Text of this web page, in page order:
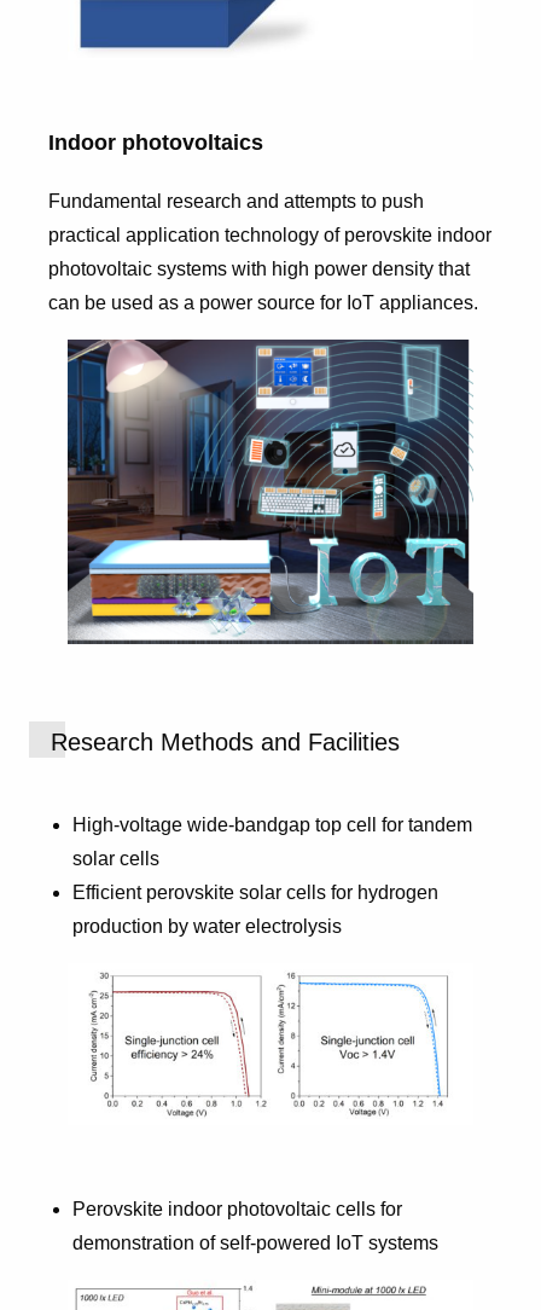
Indoor photovoltaics
Fundamental research and attempts to push
practical application technology of perovskite indoor
photovoltaic systems with high power density that
can be used as a power source for IoT appliances.
Research Methods and Facilities
High-voltage wide-bandgap top cell for tandem
solar cells
Efficient perovskite solar cells for hydrogen
production by water electrolysis
Perovskite indoor photovoltaic cells for
demonstration of self-powered IoT systems